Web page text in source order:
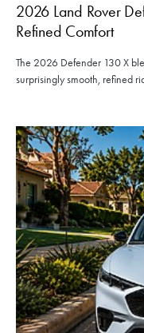
2026 Land Rover
Refined Comfort
The 2026 Defender 130 X
surprisingly smooth, refined